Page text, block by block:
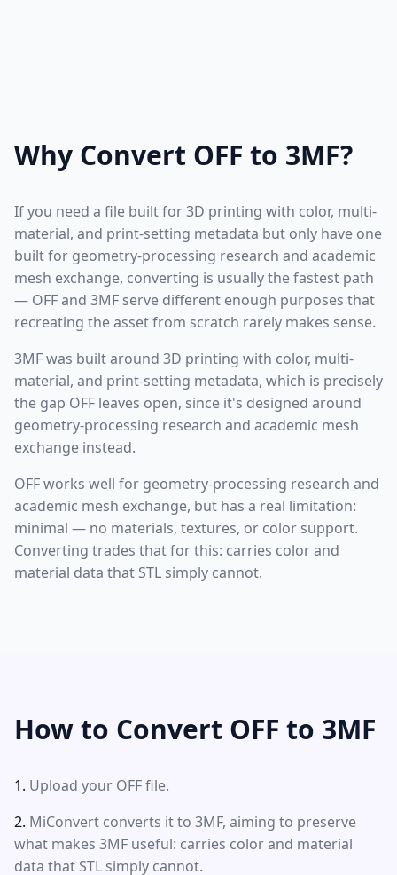
Why Convert OFF to 3MF?
If you need a file built for 3D printing with color, multi-
material, and print-setting metadata but only have one
built for geometry-processing research and academic
mesh exchange, converting is usually the fastest path
— OFF and 3MF serve different enough purposes that
recreating the asset from scratch rarely makes sense.
3MF was built around 3D printing with color, multi-
material, and print-setting metadata, which is precisely
the gap OFF leaves open, since it's designed around
geometry-processing research and academic mesh
exchange instead.
OFF works well for geometry-processing research and
academic mesh exchange, but has a real limitation:
minimal — no materials, textures, or color support.
Converting trades that for this: carries color and
material data that STL simply cannot.
How to Convert OFF to 3MF
Upload your OFF file.
MiConvert converts it to 3MF, aiming to preserve
what makes 3MF useful: carries color and material
data that STL simply cannot.